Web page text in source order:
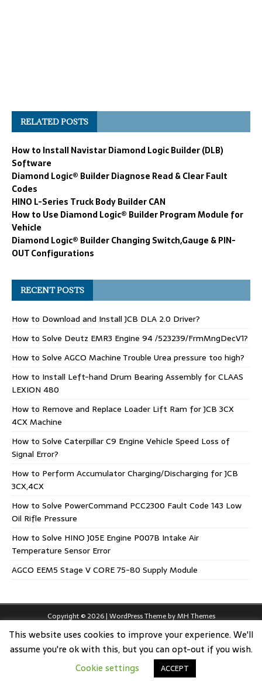
RELATED POSTS
How to Install Navistar Diamond Logic Builder (DLB)
Software
Diamond Logic® Builder Diagnose Read & Clear Fault
Codes
HINO L-Series Truck Body Builder CAN
How to Use Diamond Logic® Builder Program Module for
Vehicle
Diamond Logic® Builder Changing Switch,Gauge & PIN-
OUT Configurations
RECENT POSTS
How to Download and Install JCB DLA 2.0 Driver?
How to Solve Deutz EMR3 Engine 94 /523239/FrmMngDecV1?
How to Solve AGCO Machine Trouble Urea pressure too high?
How to Install Left-hand Drum Bearing Assembly for CLAAS
LEXION 480
How to Remove and Replace Loader Lift Ram for JCB 3CX
4CX Machine
How to Solve Caterpillar C9 Engine Vehicle Speed Loss of
Signal Error?
How to Perform Accumulator Charging/Discharging for JCB
3CX,4CX
How to Solve PowerCommand PCC2300 Fault Code 143 Low
Oil Rifle Pressure
How to Solve HINO J05E Engine P007B Intake Air
Temperature Sensor Error
AGCO EEM5 Stage V CORE 75-80 Supply Module
Copyright © 2026 | WordPress Theme byMH Themes
This website uses cookies to improve your experience. We'll
assume you're ok with this, but you can opt-out if you wish.
Cookie settings
ACCEPT